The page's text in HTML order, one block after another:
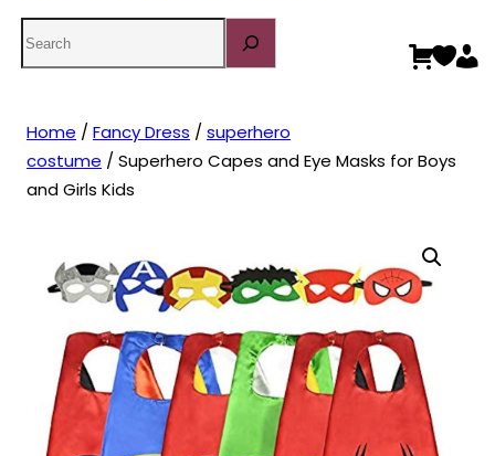
Home / Fancy Dress / superhero
costume / Superhero Capes and Eye Masks for Boys
and Girls Kids